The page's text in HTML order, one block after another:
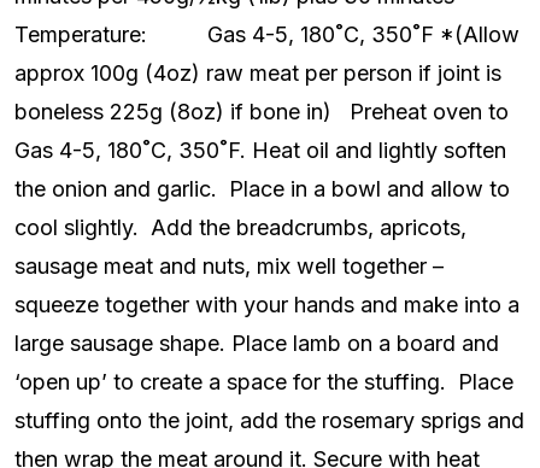
Temperature: Gas 4-5, 180˚C, 350˚F *(Allow
approx 100g (4oz) raw meat per person if joint is
boneless 225g (8oz) if bone in) Preheat oven to
Gas 4-5, 180˚C, 350˚F. Heat oil and lightly soften
the onion and garlic. Place in a bowl and allow to
cool slightly. Add the breadcrumbs, apricots,
sausage meat and nuts, mix well together –
squeeze together with your hands and make into a
large sausage shape. Place lamb on a board and
‘open up’ to create a space for the stuffing. Place
stuffing onto the joint, add the rosemary sprigs and
then wrap the meat around it. Secure with heat